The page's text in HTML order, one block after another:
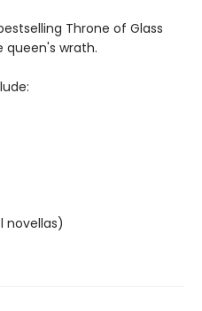
Throne of Glass
queen's wrath.
novellas)